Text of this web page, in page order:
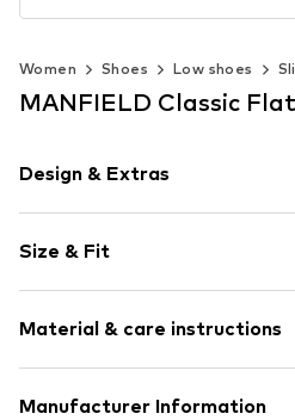
Women Shoes Low shoes
MANFIELD Classic
Design & Extras
Leather
Platform heel
Round cap
Size & Fit
Material & care instructions
Upper material: Leather
Manufacturer Information